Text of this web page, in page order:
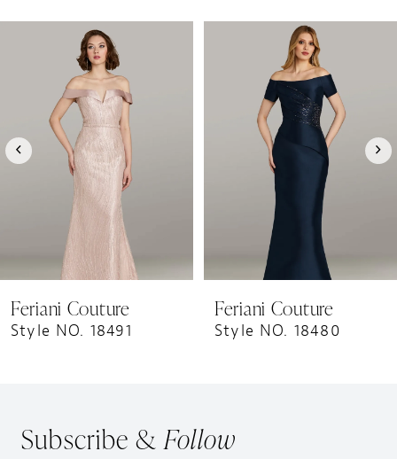
AUTOPLAY
SLIDE
SLIDE
4
Feriani Couture
Style NO. 18491
Feriani Couture
Style NO. 18480
Subscribe &Follow